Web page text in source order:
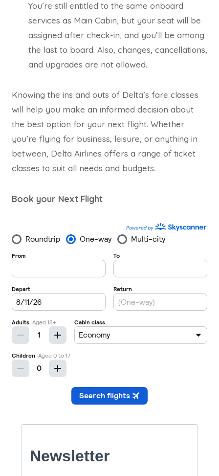
You’re still entitled to the same onboard
services as Main Cabin, but your seat will be
assigned after check-in, and you’ll be among
the last to board. Also, changes, cancellations,
and upgrades are not allowed.
Knowing the ins and outs of Delta’s fare classes
will help you make an informed decision about
the best option for your next flight. Whether
you’re flying for business, leisure, or anything in
between, Delta Airlines offers a range of ticket
classes to suit all needs and budgets.
Book your Next Flight